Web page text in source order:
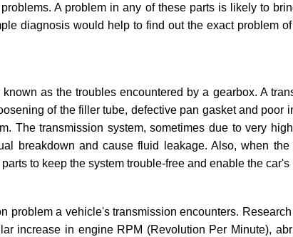
A problem in any of these parts is likely to
diagnosis would help to find out the exact problem
as the troubles encountered by a gearbox. A
of the filler tube, defective pan gasket and poor
The transmission system, sometimes due to very
breakdown and cause fluid leakage. Also, when
to keep the system trouble-free and enable the
problem a vehicle's transmission encounters.
increase in engine RPM (Revolution Per Minute),